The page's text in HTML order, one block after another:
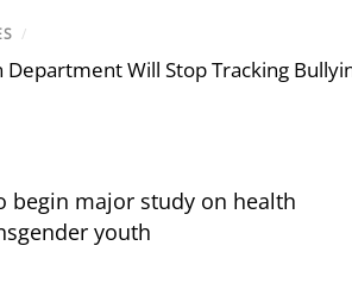
/
Department Will Stop Tracking
begin major study on health
youth